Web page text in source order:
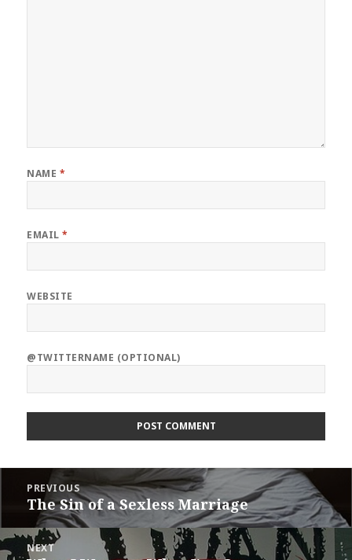
NAME *
EMAIL*
WEBSITE
@TWITTERNAME (OPTIONAL)
navigation
PREVIOUS
Previous
post:
The Sin of a Sexless Marriage
NEXT